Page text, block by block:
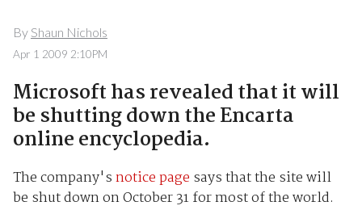
By Shaun Nichols
Apr 1 2009 2:10PM
Microsoft has revealed that it will
be shutting down the Encarta
online encyclopedia.
The company'snotice page says that the site will
be shut down on October 31 for most of the world.